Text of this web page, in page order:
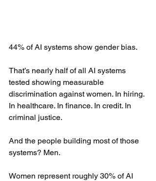
44% of AI systems show gender bias.
That’s nearly half of all AI systems
tested showing measurable
discrimination against women. In hiring.
In healthcare. In finance. In credit. In
criminal justice.
And the people building most of those
systems? Men.
Women represent roughly 30% of AI